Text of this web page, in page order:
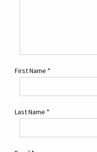
First Name *
Last Name *